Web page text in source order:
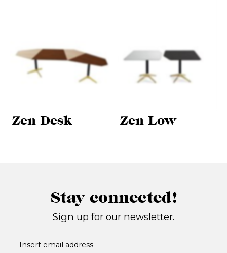
Zen Desk Zen Low
Stay connected!
Sign up for our newsletter.